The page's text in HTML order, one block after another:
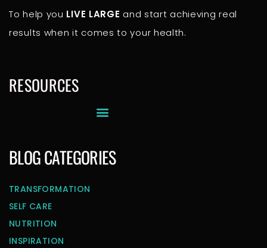
To help you LIVE LARGE and start achieving real
results when it comes to your health.
RESOURCES
BLOG CATEGORIES
TRANSFORMATION
SELF CARE
NUTRITION
INSPIRATION